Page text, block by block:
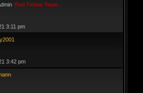
Red Feline Team
3:11 pm
3:42 pm